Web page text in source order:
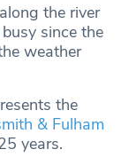
the river
since the
weather
the
& Fulham
years.